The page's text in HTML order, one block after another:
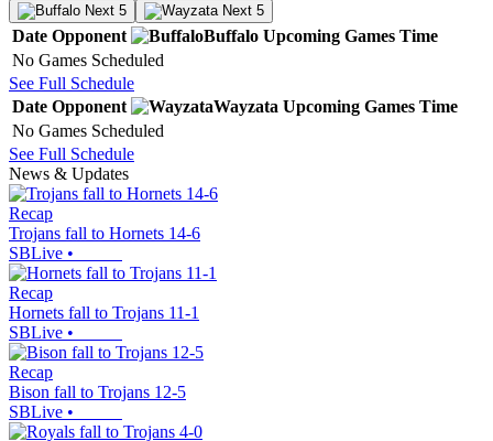
Next 5 Next 5
Date Opponent Buffalo Upcoming Games Time
No Games Scheduled
See Full Schedule
Date Opponent Wayzata Upcoming Games Time
No Games Scheduled
See Full Schedule
News & Updates
Recap
Trojans fall to Hornets 14-6
SBLive •
Recap
Hornets fall to Trojans 11-1
SBLive •
Recap
Bison fall to Trojans 12-5
SBLive •